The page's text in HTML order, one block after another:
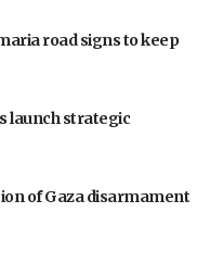
road signs to keep
launch strategic
of Gaza disarmament